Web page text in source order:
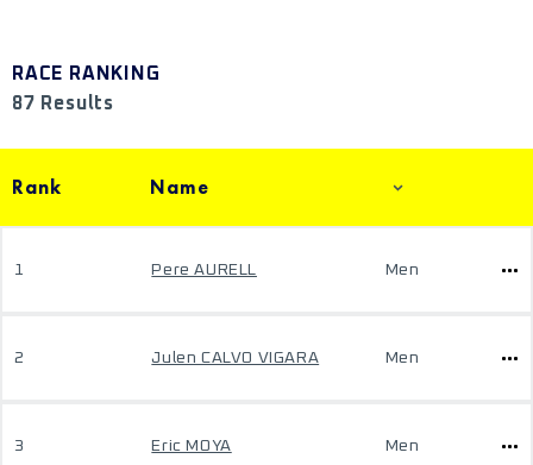
RACE RANKING
87 Results
Rank Name
1 Pere AURELL Men
2 Julen CALVO VIGARA Men
3 Eric MOYA Men